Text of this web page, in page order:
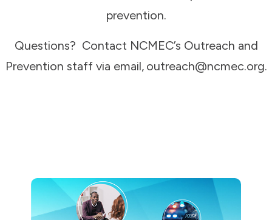
prevention.
Questions? Contact NCMEC’s Outreach and
Prevention staff via email, outreach@ncmec.org.